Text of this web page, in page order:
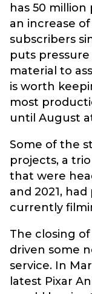
has 50
an increase
subscribers
puts
material to
is worth
most
until August
Some of the
projects, a
that were
and 2021,
currently
The closing
driven some
service. In
latest Pixar